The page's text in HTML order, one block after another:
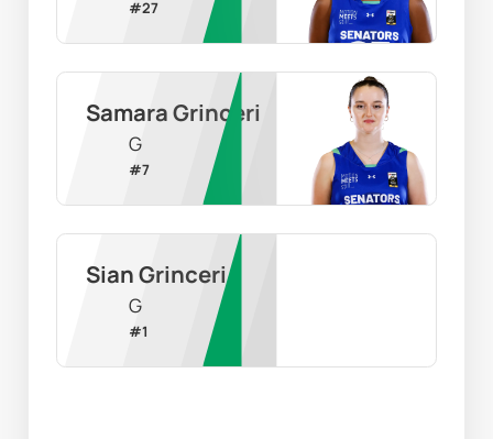
#27
Samara Grinceri
G
#7
Sian Grinceri
G
#1